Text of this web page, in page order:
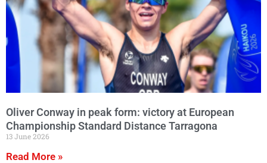
Oliver Conway in peak form: victory at European
Championship Standard Distance Tarragona
13 June 2026
Read More »